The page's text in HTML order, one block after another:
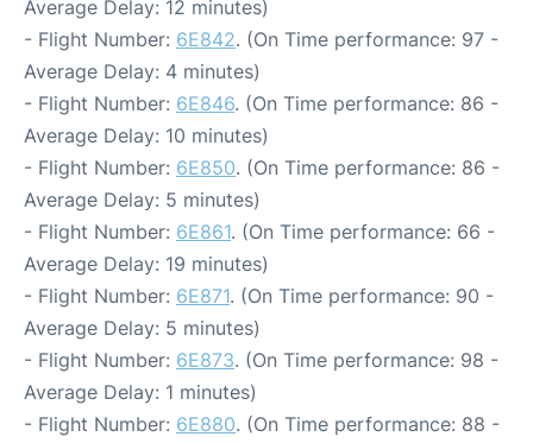
Average Delay: 12 minutes)
- Flight Number: 6E842. (On Time performance: 97 -
Average Delay: 4 minutes)
- Flight Number: 6E846. (On Time performance: 86 -
Average Delay: 10 minutes)
- Flight Number: 6E850. (On Time performance: 86 -
Average Delay: 5 minutes)
- Flight Number: 6E861. (On Time performance: 66 -
Average Delay: 19 minutes)
- Flight Number: 6E871. (On Time performance: 90 -
Average Delay: 5 minutes)
- Flight Number: 6E873. (On Time performance: 98 -
Average Delay: 1 minutes)
- Flight Number: 6E880. (On Time performance: 88 -